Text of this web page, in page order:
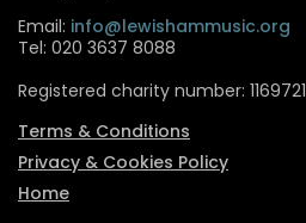
Email: info@lewishammusic.org
Tel: 020 3637 8088
Registered charity number: 1169721
Terms & Conditions
Privacy & Cookies Policy
Home